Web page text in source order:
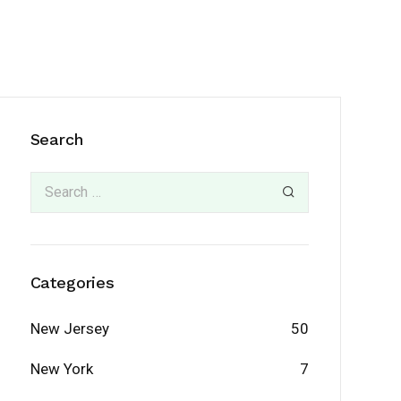
Search
Categories
New Jersey 50
New York 7